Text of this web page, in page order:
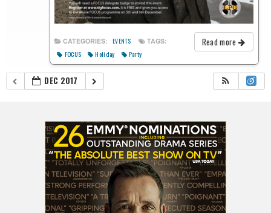
Read more
CATEGORIES: EVENTS TAGS:
FOCUS Holiday Party
DEC 2017